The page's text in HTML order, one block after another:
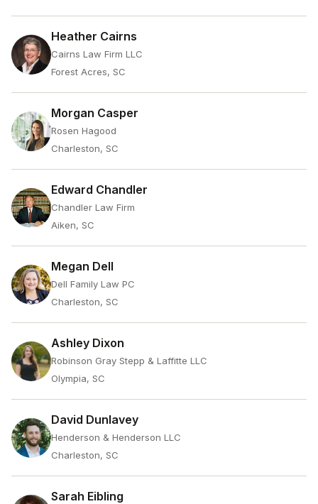
Heather Cairns
Cairns Law Firm LLC
Forest Acres, SC
Morgan Casper
Rosen Hagood
Charleston, SC
Edward Chandler
Chandler Law Firm
Aiken, SC
Megan Dell
Dell Family Law PC
Charleston, SC
Ashley Dixon
Robinson Gray Stepp & Laffitte LLC
Olympia, SC
David Dunlavey
Henderson & Henderson LLC
Charleston, SC
Sarah Eibling